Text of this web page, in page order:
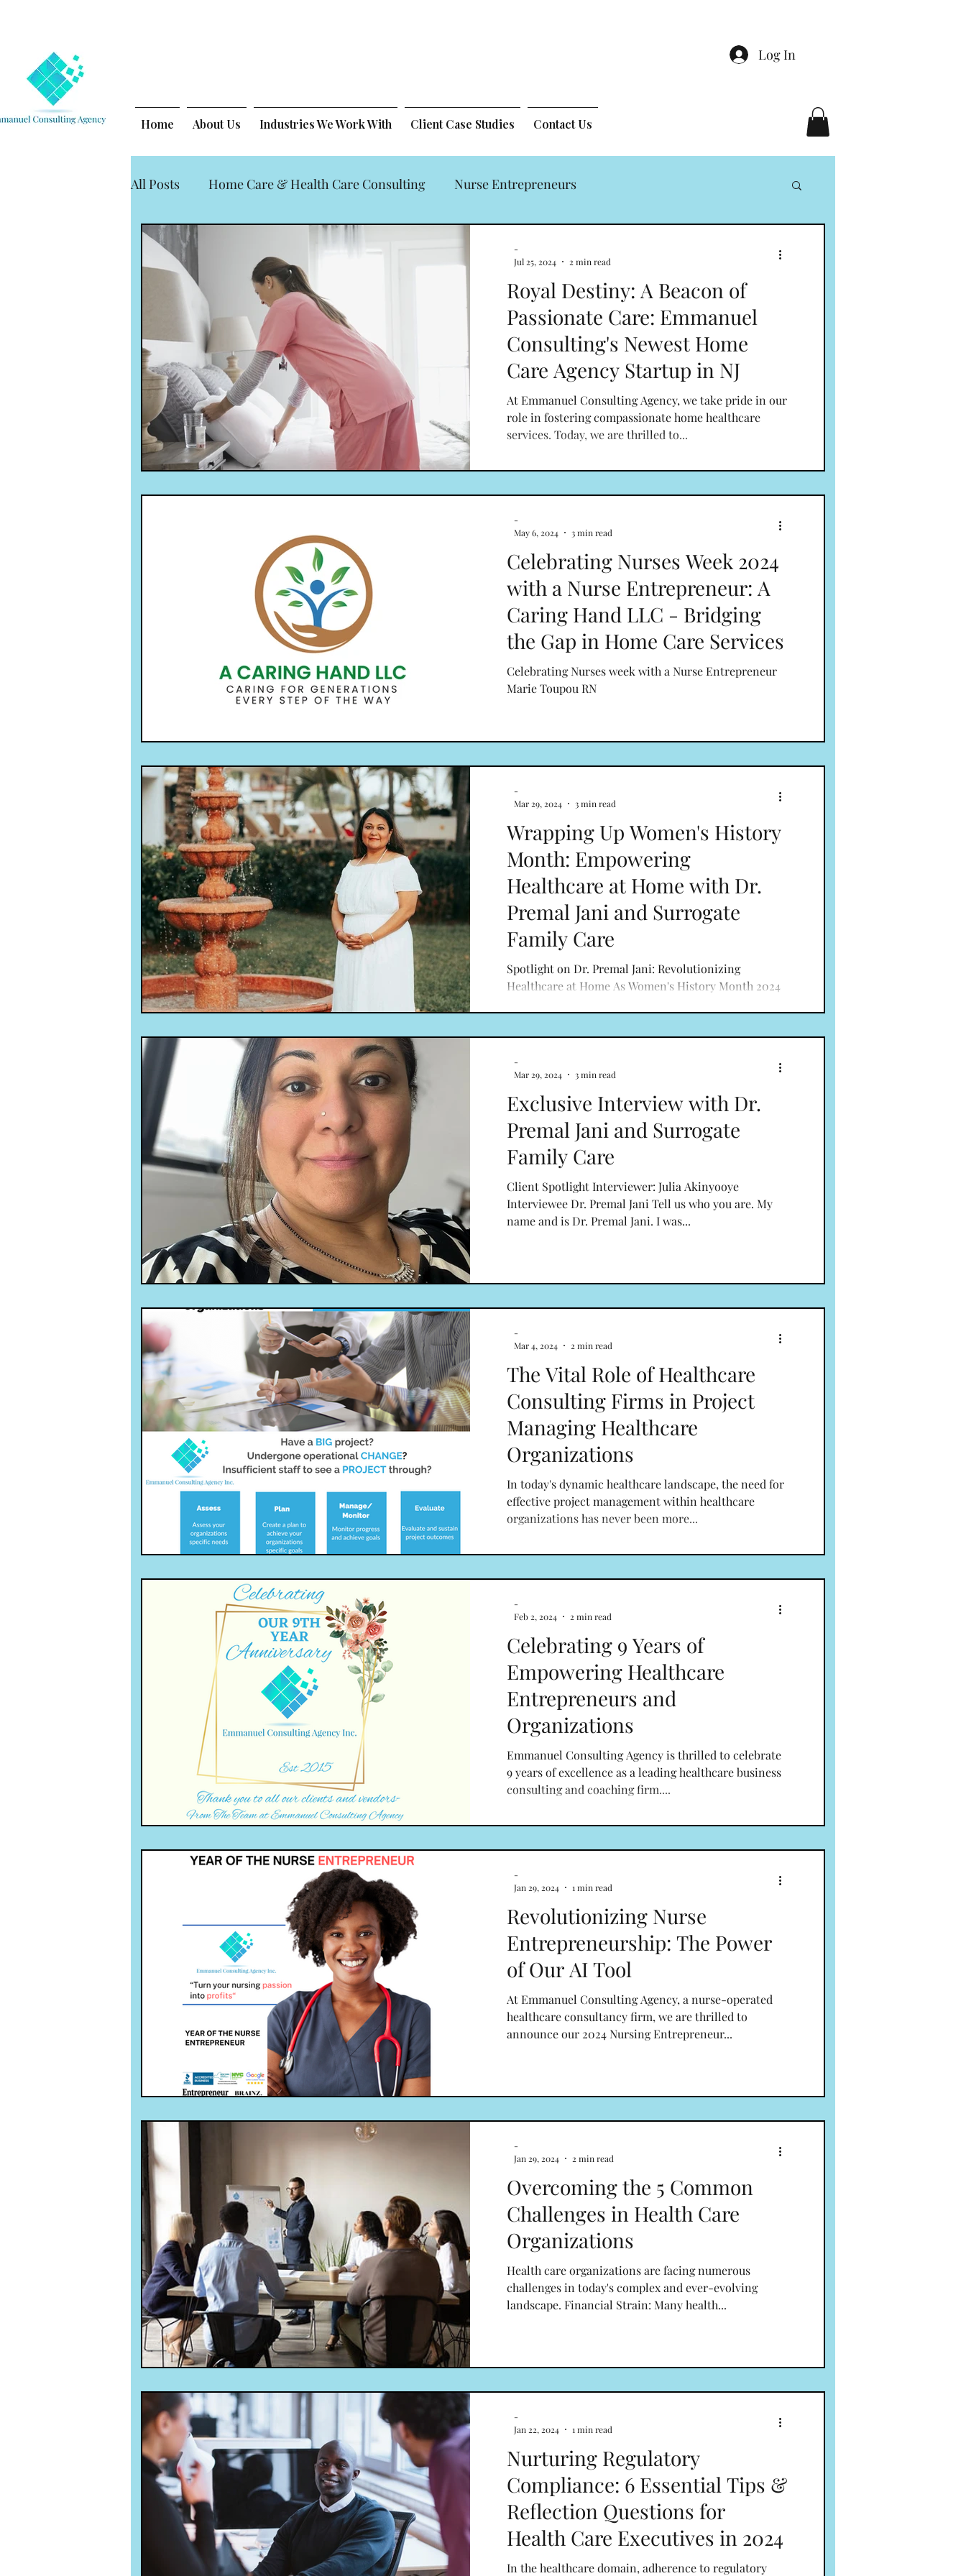
Log In
Home About Us Industries We Work With Client Case Studies Contact Us
All Posts Home Care & Health Care Consulting Nurse Entrepreneurs
Legal Nurse Consulting for Law Firm
Royal Destiny: A Beacon of
Passionate Care: Emmanuel
Consulting's Newest Home
Care Agency Startup in NJ
At Emmanuel Consulting Agency, we take pride in our
role in fostering compassionate home healthcare
services. Today, we are thrilled to...
-
Jul 25, 2024
2 min read
Celebrating Nurses Week 2024
with a Nurse Entrepreneur: A
Caring Hand LLC - Bridging
the Gap in Home Care Services
Celebrating Nurses week with a Nurse Entrepreneur
Marie Toupou RN
-
May 6, 2024
3 min read
Wrapping Up Women's History
Month: Empowering
Healthcare at Home with Dr.
Premal Jani and Surrogate
Family Care
Spotlight on Dr. Premal Jani: Revolutionizing
Healthcare at Home As Women's History Month 2024
-
Mar 29, 2024
3 min read
Exclusive Interview with Dr.
Premal Jani and Surrogate
Family Care
Client Spotlight Interviewer: Julia Akinyooye
Interviewee Dr. Premal Jani Tell us who you are. My
name and is Dr. Premal Jani. I was...
-
Mar 29, 2024
3 min read
The Vital Role of Healthcare
Consulting Firms in Project
Managing Healthcare
Organizations
In today's dynamic healthcare landscape, the need for
effective project management within healthcare
organizations has never been more...
-
Mar 4, 2024
2 min read
Celebrating 9 Years of
Empowering Healthcare
Entrepreneurs and
Organizations
Emmanuel Consulting Agency is thrilled to celebrate
9 years of excellence as a leading healthcare business
consulting and coaching firm....
-
Feb 2, 2024
2 min read
Revolutionizing Nurse
Entrepreneurship: The Power
of Our AI Tool
At Emmanuel Consulting Agency, a nurse-operated
healthcare consultancy firm, we are thrilled to
announce our 2024 Nursing Entrepreneur...
-
Jan 29, 2024
1 min read
Overcoming the 5 Common
Challenges in Health Care
Organizations
Health care organizations are facing numerous
challenges in today's complex and ever-evolving
landscape. Financial Strain: Many health...
-
Jan 29, 2024
2 min read
Nurturing Regulatory
Compliance: 6 Essential Tips &
Reflection Questions for
Health Care Executives in 2024
In the healthcare domain, adherence to regulatory
-
Jan 22, 2024
1 min read